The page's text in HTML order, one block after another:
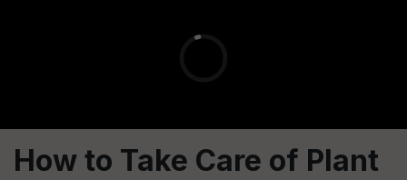
How to Take Care of Plant